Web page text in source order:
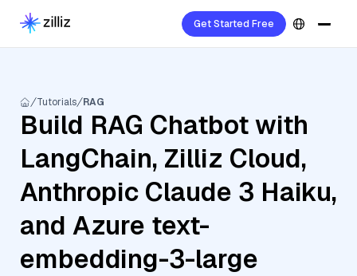
Get Started Free
Tutorials RAG
Build RAG Chatbot with
LangChain, Zilliz Cloud,
Anthropic Claude 3 Haiku,
and Azure text-
embedding-3-large